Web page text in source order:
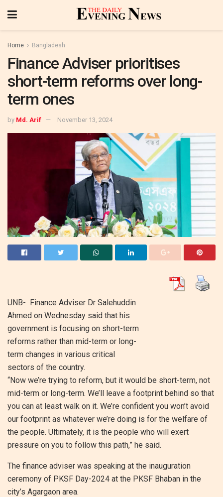
Home Bangladesh
Finance Adviser prioritises
short-term reforms over long-
term ones
by Md. Arif November 13, 2024
UNB- Finance Adviser Dr Salehuddin
Ahmed on Wednesday said that his
government is focusing on short-term
reforms rather than mid-term or long-
term changes in various critical
sectors of the country.
“Now we’re trying to reform, but it would be short-term, not
mid-term or long-term. We’ll leave a footprint behind so that
you can at least walk on it. We’re confident you won’t avoid
our footprint as whatever we’re doing is for the welfare of
the people. Ultimately, it is the people who will exert
pressure on you to follow this path,” he said.
The finance adviser was speaking at the inauguration
ceremony of PKSF Day-2024 at the PKSF Bhaban in the
city’s Agargaon area.